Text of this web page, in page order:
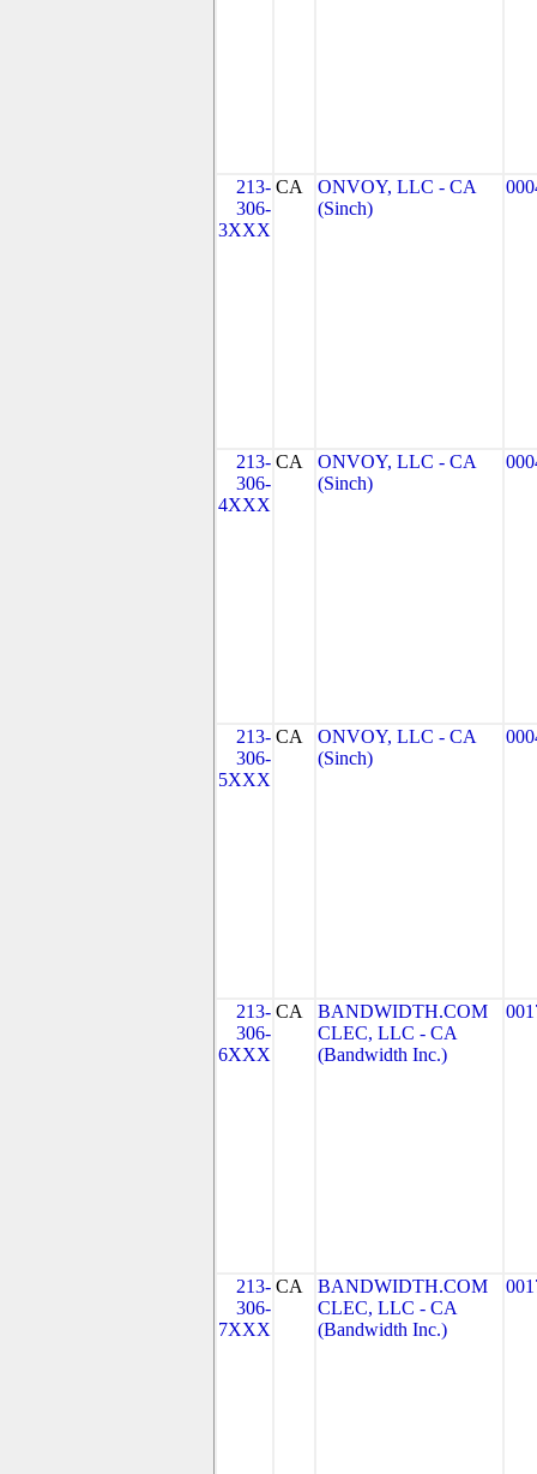
213-
306-
3XXX
CA
ONVOY, LLC - CA
(Sinch)
213-
306-
4XXX
CA
ONVOY, LLC - CA
(Sinch)
213-
306-
5XXX
CA
ONVOY, LLC - CA
(Sinch)
213-
306-
6XXX
CA
BANDWIDTH.COM
CLEC, LLC - CA
(Bandwidth Inc.)
213-
306-
7XXX
CA
BANDWIDTH.COM
CLEC, LLC - CA
(Bandwidth Inc.)